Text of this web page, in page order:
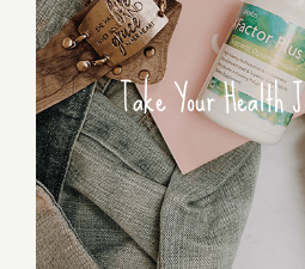
Take Your Health